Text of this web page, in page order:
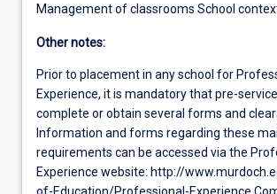
Management of classrooms School
Other notes:
Prior to placement in any school for
Experience, it is mandatory that pre-
complete or obtain several forms and
Information and forms regarding these
requirements can be accessed via the
Experience website: http://
of-Education/Professional-Experience